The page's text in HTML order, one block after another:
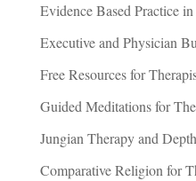
Evidence Based Practice
Executive and Physician
Free Resources for
Guided Meditations for
Jungian Therapy and
Comparative Religion for